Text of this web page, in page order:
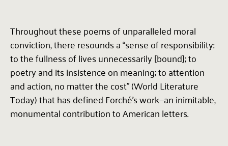
Throughout these poems of unparalleled moral
conviction, there resounds a “sense of responsibility:
to the fullness of lives unnecessarily [bound]; to
poetry and its insistence on meaning; to attention
and action, no matter the cost” (World Literature
Today) that has defined Forché’s work—an inimitable,
monumental contribution to American letters.